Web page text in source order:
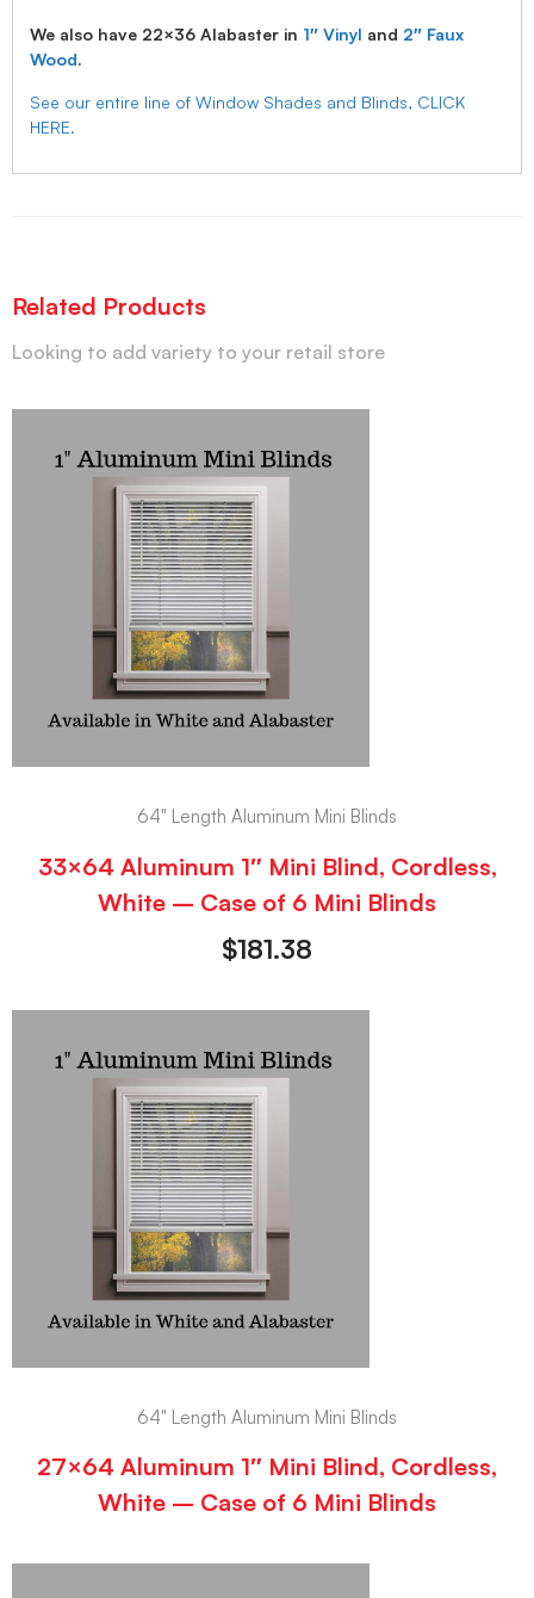
We also have 22×36 Alabaster in 1″ Vinyl and 2″ Faux
Wood.
See our entire line of Window Shades and Blinds, CLICK
HERE.
Related Products
Looking to add variety to your retail store
64" Length Aluminum Mini Blinds
33×64 Aluminum 1″ Mini Blind, Cordless,
White – Case of 6 Mini Blinds
$181.38
64" Length Aluminum Mini Blinds
27×64 Aluminum 1″ Mini Blind, Cordless,
White – Case of 6 Mini Blinds